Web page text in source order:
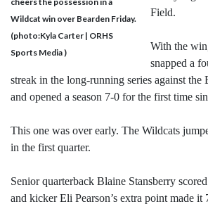
Wildcat win over Bearden Friday.
(photo:Kyla Carter | ORHS
Sports Media )
Field.
With the
snapped a
streak in the long-running series against
and opened a season 7-0 for the first time
This one was over early. The Wildcats
in the first quarter.
Senior quarterback Blaine Stansberry
and kicker Eli Pearson’s extra point made